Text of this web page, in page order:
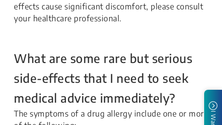
effects cause significant discomfort, please consult
your healthcare professional.
What are some rare but serious
side-effects that I need to seek
medical advice immediately?
The symptoms of a drug allergy include one or more